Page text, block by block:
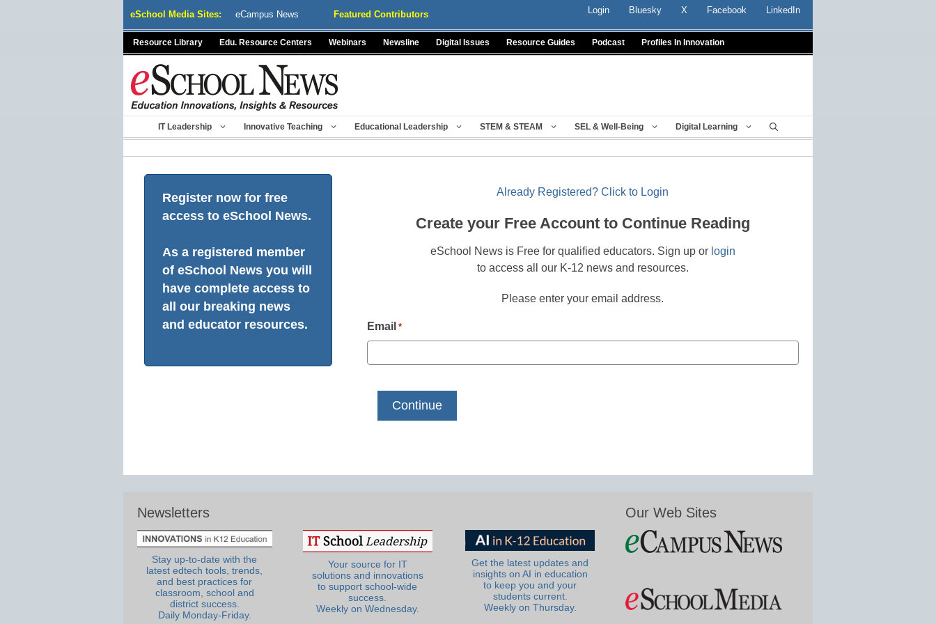
eSchool Media Sites: eCampus News Featured Contributors Login Bluesky X Facebook LinkedIn
Resource Library Edu. Resource Centers Webinars Newsline Digital Issues Resource Guides Podcast Profiles In Innovation
IT Leadership Innovative Teaching Educational Leadership STEM & STEAM SEL & Well-Being Digital Learning
Register now for free
access to eSchool News.
As a registered member
of eSchool News you will
have complete access to
all our breaking news
and educator resources.
Already Registered? Click to Login
Create your Free Account to Continue Reading
eSchool News is Free for qualified educators. Sign up or login
to access all our K-12 news and resources.
Please enter your email address.
Email *
Newsletters
Stay up-to-date with the
latest edtech tools, trends,
and best practices for
classroom, school and
district success.
Daily Monday-Friday.
Your source for IT
solutions and innovations
to support school-wide
success.
Weekly on Wednesday.
Get the latest updates and
insights on AI in education
to keep you and your
students current.
Weekly on Thursday.
Our Web Sites